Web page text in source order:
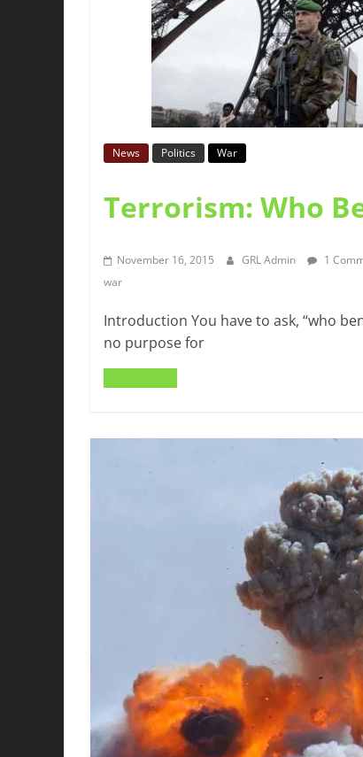
News Politics War
Terrorism: Who
November 16, 2015 GRL Admin 1
war
Introduction You have to ask, “who
no purpose for